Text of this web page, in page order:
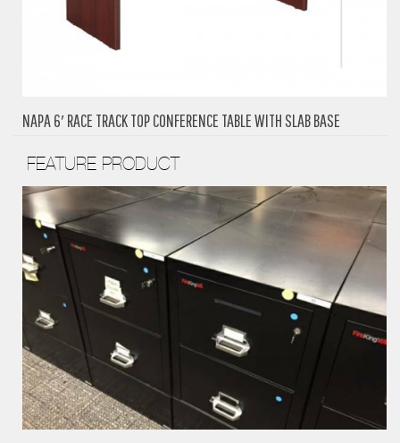
NAPA 6′ RACE TRACK TOP CONFERENCE TABLE WITH SLAB BASE
FEATURE PRODUCT